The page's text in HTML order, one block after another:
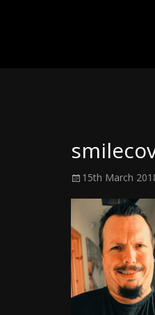
WOO
Kelly:
Chaos
Magician,
Artist,
Musician,
Posted
15th March